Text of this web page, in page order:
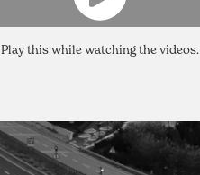
Play this while watching the videos.